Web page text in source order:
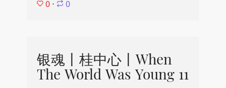
0 ⋅ 0
银魂丨桂中心丨When
The World Was Young 11